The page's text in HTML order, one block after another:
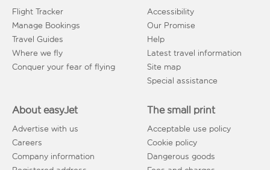
Flight Tracker
Manage Bookings
Travel Guides
Where we fly
Conquer your fear of flying
Accessibility
Our Promise
Help
Latest travel information
Site map
Special assistance
About easyJet
Advertise with us
Careers
Company information
The small print
Acceptable use policy
Cookie policy
Dangerous goods